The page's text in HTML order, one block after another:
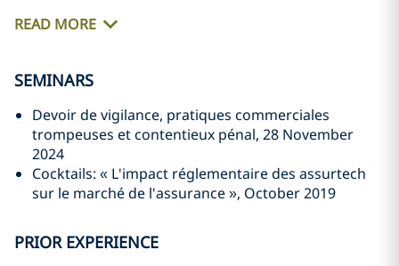
READ MORE
SEMINARS
Devoir de vigilance, pratiques commerciales
trompeuses et contentieux pénal, 28 November
2024
Cocktails: « L'impact réglementaire des assurtech
sur le marché de l'assurance », October 2019
PRIOR EXPERIENCE